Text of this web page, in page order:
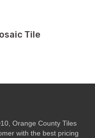
Tile
Orange County Tiles
with the best pricing